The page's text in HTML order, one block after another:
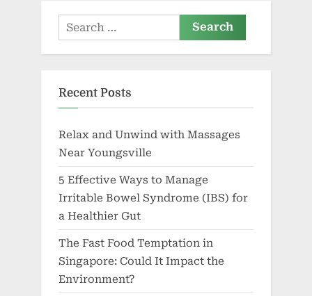
Search
for:
Recent Posts
Relax and Unwind with Massages
Near Youngsville
5 Effective Ways to Manage
Irritable Bowel Syndrome (IBS) for
a Healthier Gut
The Fast Food Temptation in
Singapore: Could It Impact the
Environment?